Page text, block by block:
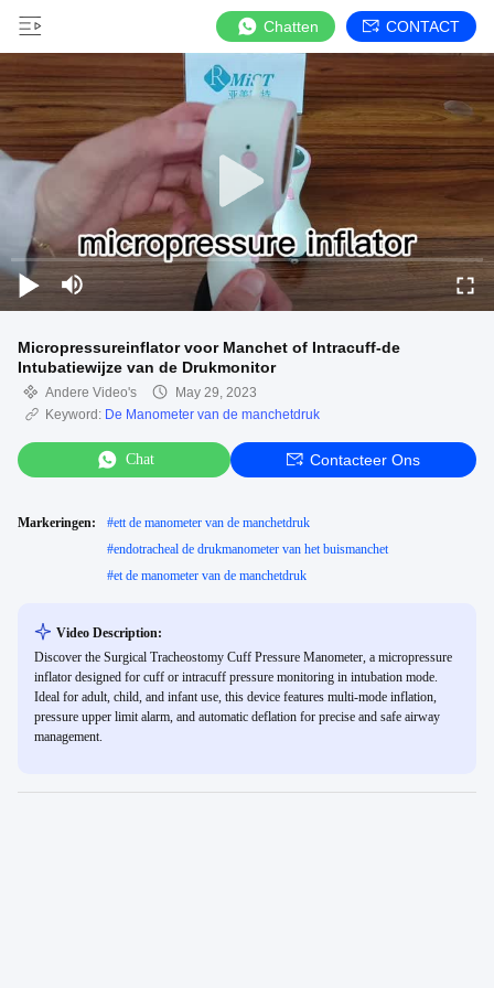
Chatten CONTACT
Micropressureinflator voor Manchet of Intracuff-de
Intubatiewijze van de Drukmonitor
Andere Video's
May 29, 2023
Keyword: De Manometer van de manchetdruk
Chat Contacteer Ons
Markeringen: #ett de manometer van de manchetdruk
#endotracheal de drukmanometer van het buismanchet
#et de manometer van de manchetdruk
Video Description:
Discover the Surgical Tracheostomy Cuff Pressure Manometer, a micropressure
inflator designed for cuff or intracuff pressure monitoring in intubation mode.
Ideal for adult, child, and infant use, this device features multi-mode inflation,
pressure upper limit alarm, and automatic deflation for precise and safe airway
management.